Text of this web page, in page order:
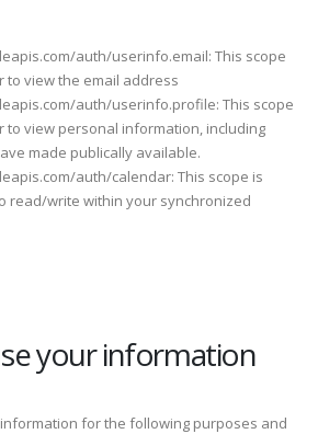
auth/userinfo.email: This scope
to view the email address
auth/userinfo.profile: This scope
to view personal information, including
made publically available.
auth/calendar: This scope is
read/write within your synchronized
your information
for the following purposes and